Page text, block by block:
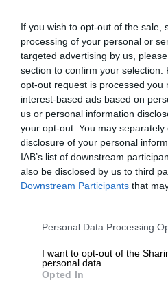
If you wish to opt-out of the sale,
processing of your personal or
targeted advertising by us,
section to confirm your selection.
opt-out request is processed you
interest-based ads based on
us or personal information
your opt-out. You may
disclosure of your personal
IAB’s list of downstream
also be disclosed by us to third
Downstream Participants that
Personal Data Processing
I want to opt-out of the
personal data.
Opted In